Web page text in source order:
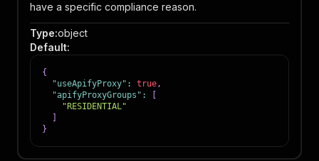
have a specific compliance reason.
Type:object
Default:
{
"useApifyProxy" : true,
"apifyProxyGroups" :
"RESIDENTIAL"
}